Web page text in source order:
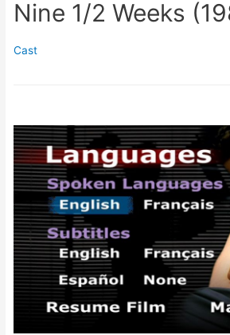
Nine 1/2 Weeks
Cast